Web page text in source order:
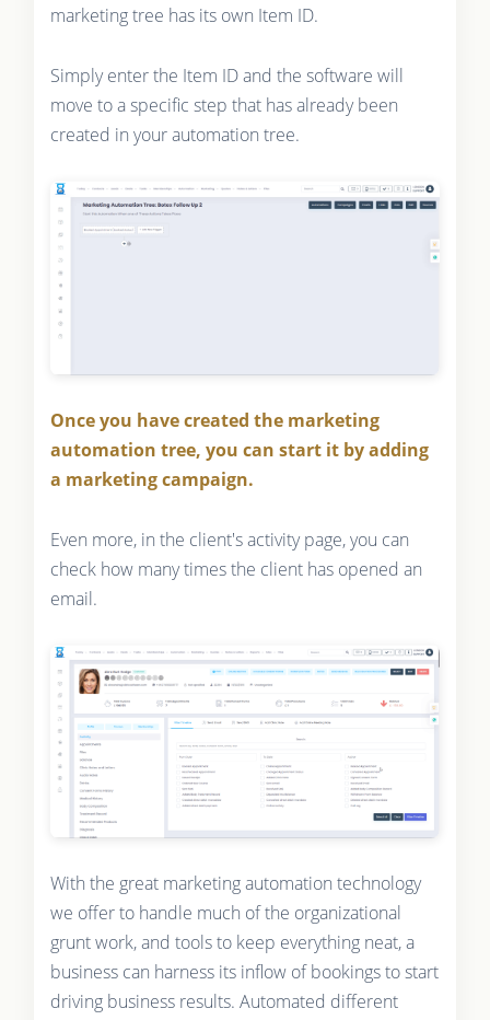
marketing tree has its own Item ID.
Simply enter the Item ID and the software will
move to a specific step that has already been
created in your automation tree.
Once you have created the marketing
automation tree, you can start it by adding
a marketing campaign.
Even more, in the client's activity page, you can
check how many times the client has opened an
email.
With the great marketing automation technology
we offer to handle much of the organizational
grunt work, and tools to keep everything neat, a
business can harness its inflow of bookings to start
driving business results. Automated different